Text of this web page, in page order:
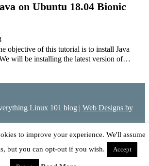
on Ubuntu 18.04 Bionic
objective of this tutorial is to install Java
will be installing the latest version of…
Linux 101 blog | Web Designs by
to improve your experience. We'll assume
but you can opt-out if you wish.
Accept